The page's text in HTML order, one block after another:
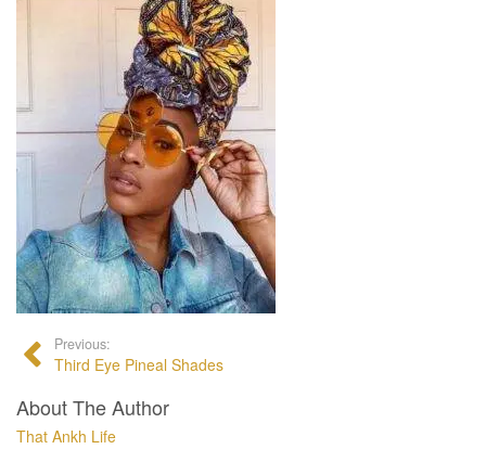
Previous:
Third Eye Pineal Shades
About The Author
That Ankh Life